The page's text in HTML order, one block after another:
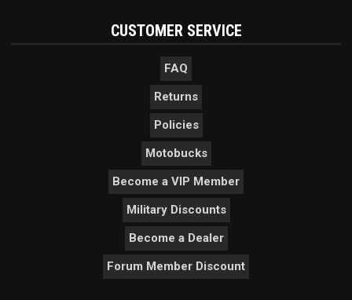
CUSTOMER SERVICE
FAQ
Returns
Policies
Motobucks
Become a VIP Member
Military Discounts
Become a Dealer
Forum Member Discount